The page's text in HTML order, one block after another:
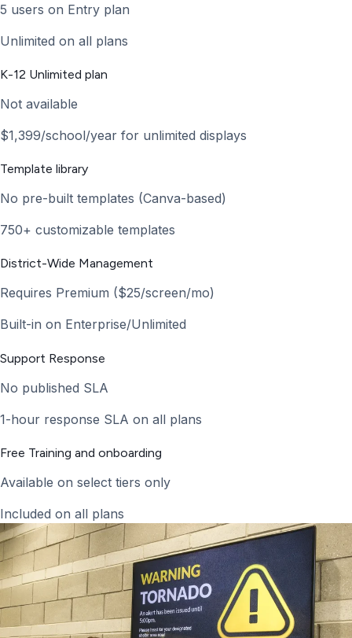
5 users on Entry plan
Unlimited on all plans
K-12 Unlimited plan
Not available
$1,399/school/year for unlimited displays
Template library
No pre-built templates (Canva-based)
750+ customizable templates
District-Wide Management
Requires Premium ($25/screen/mo)
Built-in on Enterprise/Unlimited
Support Response
No published SLA
1-hour response SLA on all plans
Free Training and onboarding
Available on select tiers only
Included on all plans